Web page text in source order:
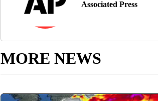
Associated Press
MORE NEWS